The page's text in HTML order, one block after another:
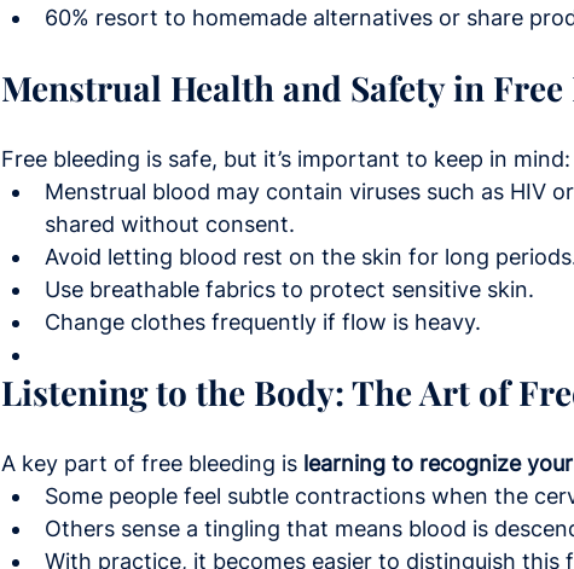
60% resort to homemade alternatives or share
Menstrual Health and Safety in
Free bleeding is safe, but it’s important to keep in mind:
Menstrual blood may contain viruses such as HIV
shared without consent.
Avoid letting blood rest on the skin for long
Use breathable fabrics to protect sensitive skin.
Change clothes frequently if flow is heavy.
Listening to the Body: The Art of
A key part of free bleeding is learning to recognize your
Some people feel subtle contractions when the
Others sense a tingling that means blood is
With practice, it becomes easier to distinguish this